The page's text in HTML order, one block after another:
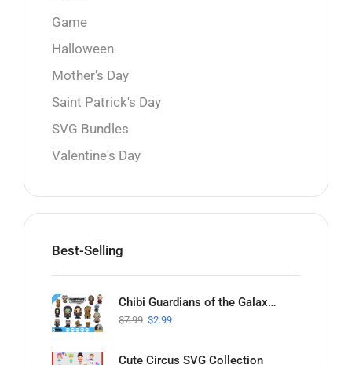
Game
Halloween
Mother's Day
Saint Patrick's Day
SVG Bundles
Valentine's Day
Best-Selling
Chibi Guardians of the Galaxy SVG Collection
$7.99 $2.99
Cute Circus SVG Collection